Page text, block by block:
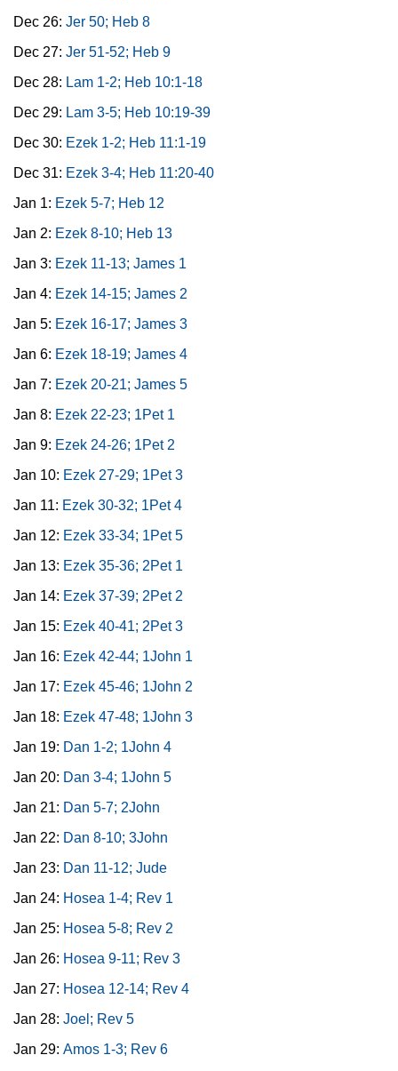
Dec 26: Jer 50; Heb 8
Dec 27: Jer 51-52; Heb 9
Dec 28: Lam 1-2; Heb 10:1-18
Dec 29: Lam 3-5; Heb 10:19-39
Dec 30: Ezek 1-2; Heb 11:1-19
Dec 31: Ezek 3-4; Heb 11:20-40
Jan 1: Ezek 5-7; Heb 12
Jan 2: Ezek 8-10; Heb 13
Jan 3: Ezek 11-13; James 1
Jan 4: Ezek 14-15; James 2
Jan 5: Ezek 16-17; James 3
Jan 6: Ezek 18-19; James 4
Jan 7: Ezek 20-21; James 5
Jan 8: Ezek 22-23; 1Pet 1
Jan 9: Ezek 24-26; 1Pet 2
Jan 10: Ezek 27-29; 1Pet 3
Jan 11: Ezek 30-32; 1Pet 4
Jan 12: Ezek 33-34; 1Pet 5
Jan 13: Ezek 35-36; 2Pet 1
Jan 14: Ezek 37-39; 2Pet 2
Jan 15: Ezek 40-41; 2Pet 3
Jan 16: Ezek 42-44; 1John 1
Jan 17: Ezek 45-46; 1John 2
Jan 18: Ezek 47-48; 1John 3
Jan 19: Dan 1-2; 1John 4
Jan 20: Dan 3-4; 1John 5
Jan 21: Dan 5-7; 2John
Jan 22: Dan 8-10; 3John
Jan 23: Dan 11-12; Jude
Jan 24: Hosea 1-4; Rev 1
Jan 25: Hosea 5-8; Rev 2
Jan 26: Hosea 9-11; Rev 3
Jan 27: Hosea 12-14; Rev 4
Jan 28: Joel; Rev 5
Jan 29: Amos 1-3; Rev 6